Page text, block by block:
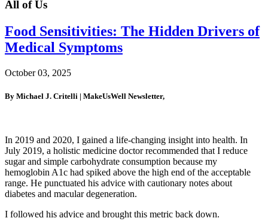
All of Us
Food Sensitivities: The Hidden Drivers of
Medical Symptoms
October 03, 2025
By Michael J. Critelli | MakeUsWell Newsletter,
In 2019 and 2020, I gained a life-changing insight into health. In
July 2019, a holistic medicine doctor recommended that I reduce
sugar and simple carbohydrate consumption because my
hemoglobin A1c had spiked above the high end of the acceptable
range. He punctuated his advice with cautionary notes about
diabetes and macular degeneration.
I followed his advice and brought this metric back down.